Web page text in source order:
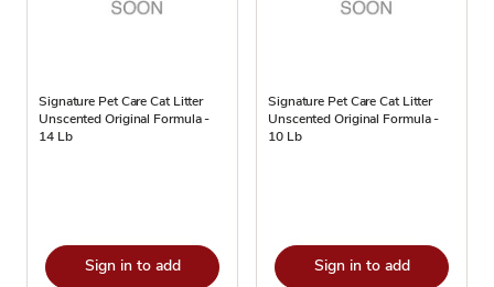
Signature Pet Care Cat Litter
Unscented Original Formula -
14 Lb
Sign in to add
Signature Pet Care Cat Litter
Unscented Original Formula -
10 Lb
Sign in to add